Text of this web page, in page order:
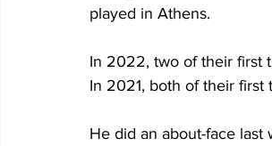
played in Athens.
In 2022, two of their first
In 2021, both of their first
He did an about-face